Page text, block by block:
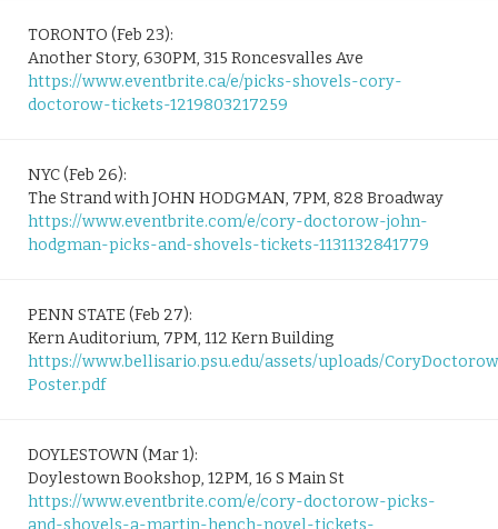
TORONTO (Feb 23):
Another Story, 630PM, 315 Roncesvalles Ave
https://www.eventbrite.ca/e/picks-shovels-cory-
doctorow-tickets-1219803217259
NYC (Feb 26):
The Strand with JOHN HODGMAN, 7PM, 828 Broadway
https://www.eventbrite.com/e/cory-doctorow-john-
hodgman-picks-and-shovels-tickets-1131132841779
PENN STATE (Feb 27):
Kern Auditorium, 7PM, 112 Kern Building
https://www.bellisario.psu.edu/assets/uploads/
Poster.pdf
DOYLESTOWN (Mar 1):
Doylestown Bookshop, 12PM, 16 S Main St
https://www.eventbrite.com/e/cory-doctorow-picks-